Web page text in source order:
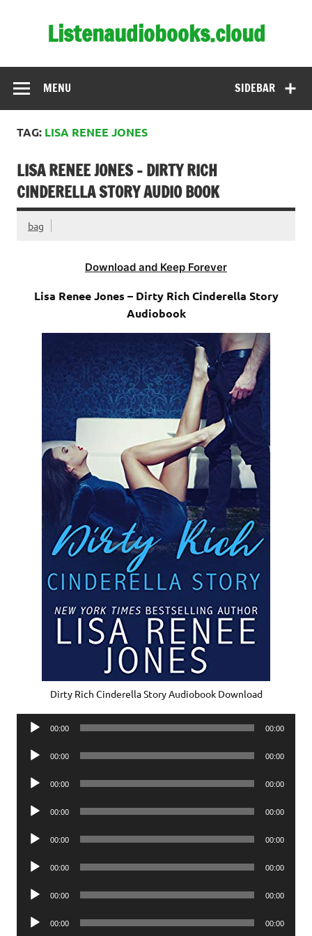
Listenaudiobooks.cloud
SIDEBAR
MENU
TAG: LISA RENEE JONES
LISA RENEE JONES – DIRTY RICH
CINDERELLA STORY AUDIO BOOK
bag
Download and Keep Forever
Lisa Renee Jones – Dirty Rich Cinderella Story
Audiobook
Dirty Rich Cinderella Story Audiobook Download
Audio
00:00 00:00
Audio
00:00 00:00
Audio
00:00 00:00
Audio
00:00 00:00
Audio
00:00 00:00
Audio
00:00 00:00
Audio
00:00 00:00
Audio
00:00 00:00